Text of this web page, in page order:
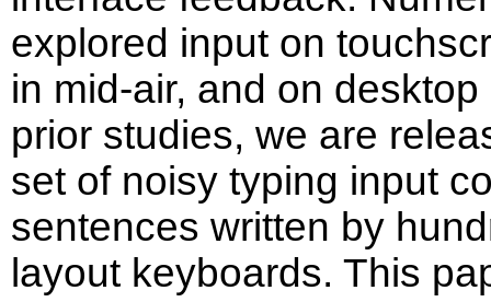
explored input on
in mid-air, and on
prior studies, we are
set of noisy typing input
sentences written by
layout keyboards. This